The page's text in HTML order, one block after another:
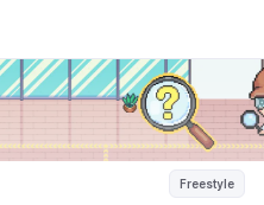
Freestyle